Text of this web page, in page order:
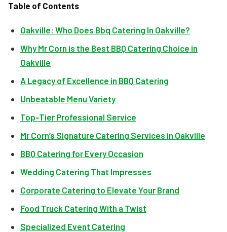
Table of Contents
Oakville: Who Does Bbq Catering In Oakville?
Why Mr Corn is the Best BBQ Catering Choice in
Oakville
A Legacy of Excellence in BBQ Catering
Unbeatable Menu Variety
Top-Tier Professional Service
Mr Corn’s Signature Catering Services in Oakville
BBQ Catering for Every Occasion
Wedding Catering That Impresses
Corporate Catering to Elevate Your Brand
Food Truck Catering With a Twist
Specialized Event Catering